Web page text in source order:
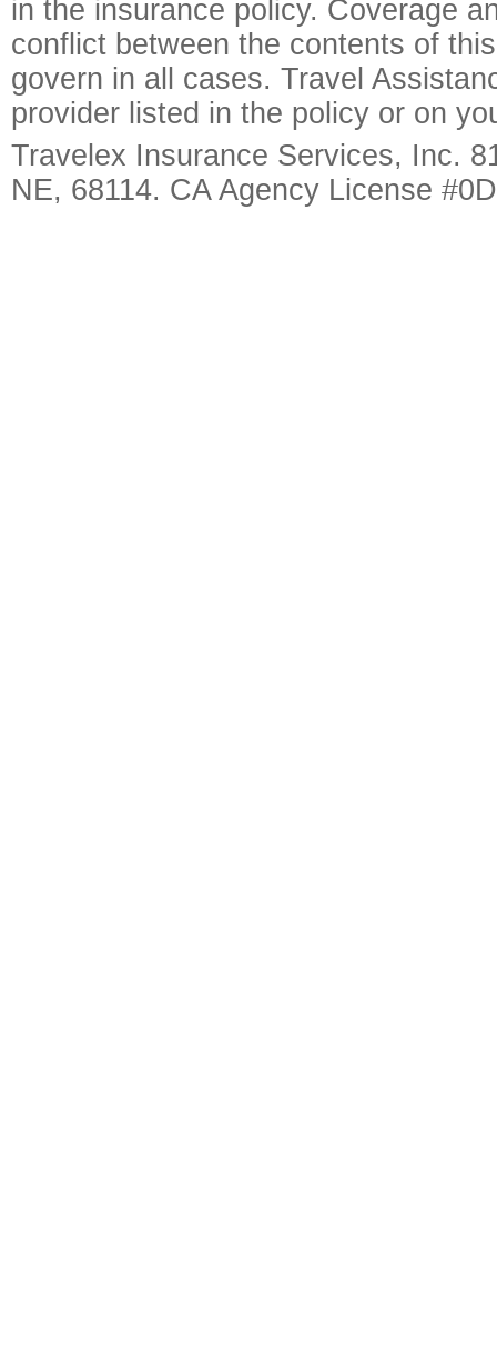
in the insurance policy. Coverage
conflict between the contents of
govern in all cases. Travel
provider listed in the policy or on
Travelex Insurance Services, Inc.
NE, 68114. CA Agency License